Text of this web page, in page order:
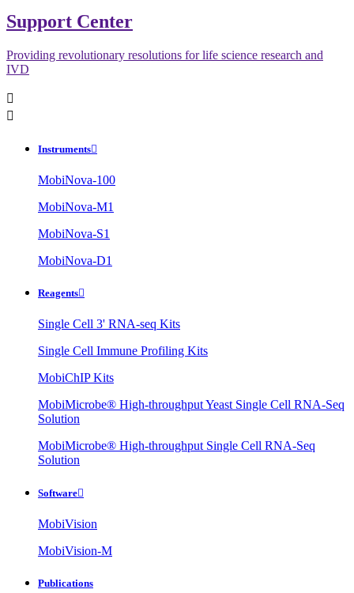
Support Center
Providing revolutionary resolutions for life science research and
IVD


Instruments
MobiNova-100
MobiNova-M1
MobiNova-S1
MobiNova-D1
Reagents
Single Cell 3' RNA-seq Kits
Single Cell Immune Profiling Kits
MobiChIP Kits
MobiMicrobe® High-throughput Yeast Single Cell RNA-Seq
Solution
MobiMicrobe® High-throughput Single Cell RNA-Seq
Solution
Software
MobiVision
MobiVision-M
Publications